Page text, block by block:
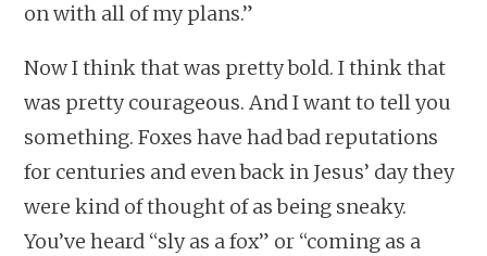
on with all of my plans.”
Now I think that was pretty bold. I think that
was pretty courageous. And I want to tell you
something. Foxes have had bad reputations
for centuries and even back in Jesus’ day they
were kind of thought of as being sneaky.
You’ve heard “sly as a fox” or “coming as a